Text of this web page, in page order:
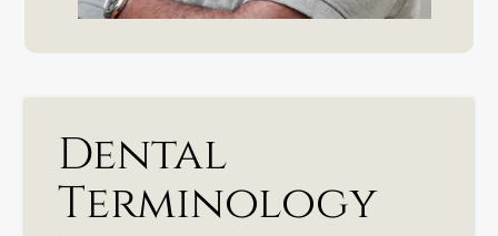
Dental
Terminology